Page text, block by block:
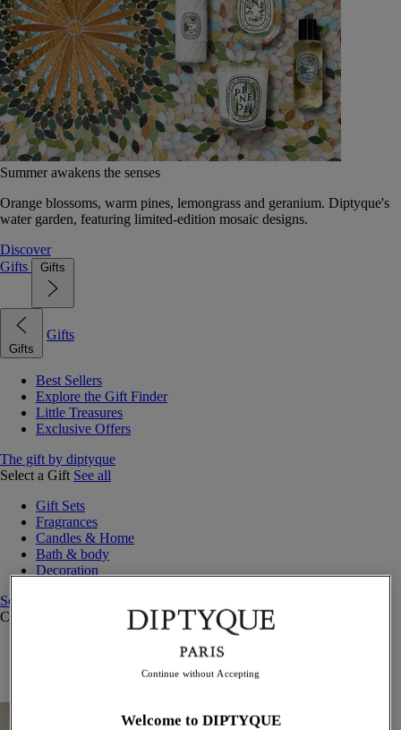
Summer awakens the senses
Orange blossoms, warm pines, lemongrass and geranium. Diptyque's
water garden, featuring limited-edition mosaic designs.
Discover
Gifts
Gifts
Gifts
Gifts
Best Sellers
Explore the Gift Finder
Little Treasures
Exclusive Offers
The gift by diptyque
Select a Gift See all
Gift Sets
Fragrances
Candles & Home
Bath & body
Decoration
See all
Curated Gift Guides
Something Unexpected
Welcome to DIPTYQUE
Continue without Accepting